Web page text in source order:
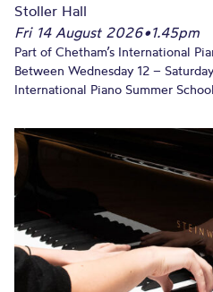
Stoller Hall
Fri 14 August 2026•1.45pm
Part of Chetham’s International
Between Wednesday 12 –
International Piano Summer